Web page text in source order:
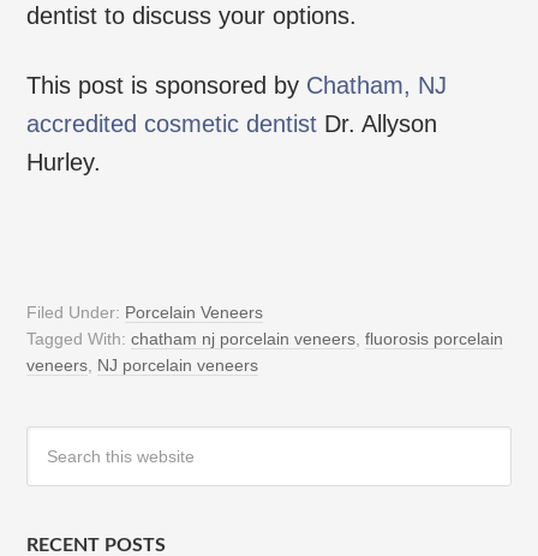
dentist to discuss your options.
This post is sponsored by Chatham, NJ
accredited cosmetic dentist Dr. Allyson
Hurley.
Filed Under: Porcelain Veneers
Tagged With:chatham nj porcelain veneers ,fluorosis porcelain
veneers NJ porcelain veneers
RECENT POSTS